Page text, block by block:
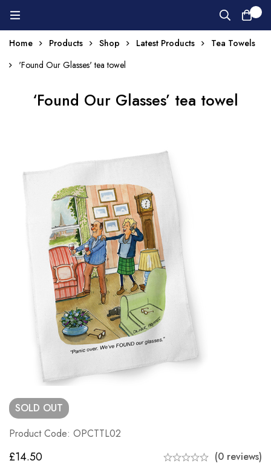
Home Products Shop Latest Products
Tea Towels
'Found Our Glasses' tea towel
‘Found Our Glasses’ tea towel
SOLD OUT
Product Code: OPCTTL02
£14.50
(0 reviews)